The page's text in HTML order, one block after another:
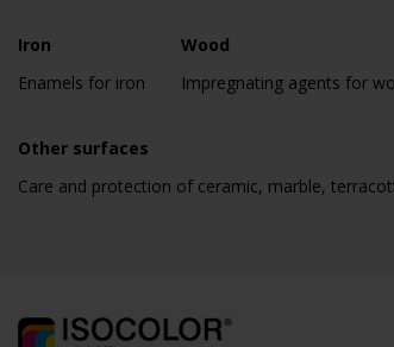
Iron
Enamels for iron
Wood
Impregnating agents for
Other surfaces
Care and protection of ceramic, marble,